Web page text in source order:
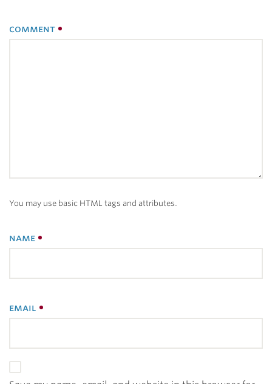
comment
You may use basic HTML tags and attributes.
name
email